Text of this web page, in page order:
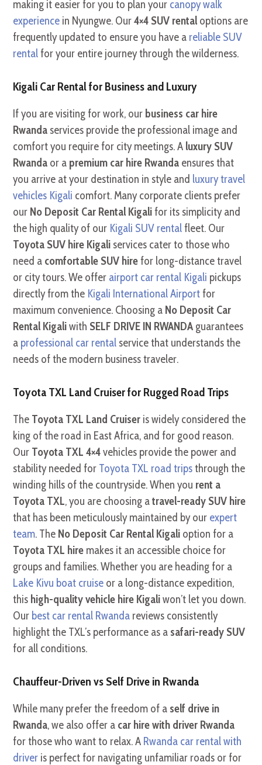
making it easier for you to plan your canopy walk
experience in Nyungwe. Our4×4 SUV rental options are
frequently updated to ensure you have a reliable SUV
rentalfor your entire journey through the wilderness.
Kigali Car Rental for Business and Luxury
If you are visiting for work, our business car hire
Rwanda services provide the professional image and
comfort you require for city meetings. A luxury SUV
Rwanda or a premium car hire Rwanda ensures that
you arrive at your destination in style and luxury travel
vehicles Kigali comfort. Many corporate clients prefer
our No Deposit Car Rental Kigalifor its simplicity and
the high quality of our Kigali SUV rentalfleet. Our
Toyota SUV hire Kigali services cater to those who
need a comfortable SUV hirefor long-distance travel
or city tours. We offer airport car rental Kigali pickups
directly from the Kigali International Airportfor
maximum convenience. Choosing a No Deposit Car
Rental Kigaliwith SELF DRIVE IN RWANDA guarantees
a professional car rental service that understands the
needs of the modern business traveler.
Toyota TXL Land Cruiser for Rugged Road Trips
The Toyota TXL Land Cruiser is widely considered the
king of the road in East Africa, and for good reason.
Our Toyota TXL 4×4vehicles provide the power and
stability needed for Toyota TXL road tripsthrough the
winding hills of the countryside. When you rent a
Toyota TXL, you are choosing atravel-ready SUV hire
that has been meticulously maintained by our expert
team. The No Deposit Car Rental Kigali option for a
Toyota TXL hire makes it an accessible choice for
groups and families. Whether you are heading for a
Lake Kivu boat cruise or a long-distance expedition,
this high-quality vehicle hire Kigaliwon’t let you down.
Our best car rental Rwanda reviews consistently
highlight the TXL’s performance as a safari-ready SUV
for all conditions.
Chauffeur-Driven vs Self Drive in Rwanda
While many prefer the freedom of a self drive in
Rwanda, we also offer a car hire with driver Rwanda
for those who want to relax. A Rwanda car rental with
driver is perfect for navigating unfamiliar roads or for